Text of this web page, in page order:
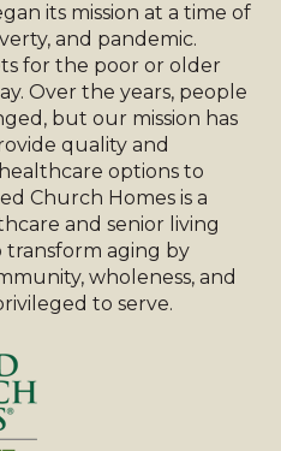
its mission at a time of
and pandemic.
for the poor or older
Over the years, people
but our mission has
quality and
options to
Church Homes is a
and senior living
transform aging by
wholeness, and
to serve.